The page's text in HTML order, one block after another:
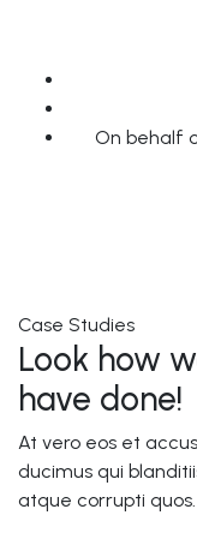
On behalf
Case Studies
Look how
have done!
At vero eos et
ducimus qui
atque corrupti quos.